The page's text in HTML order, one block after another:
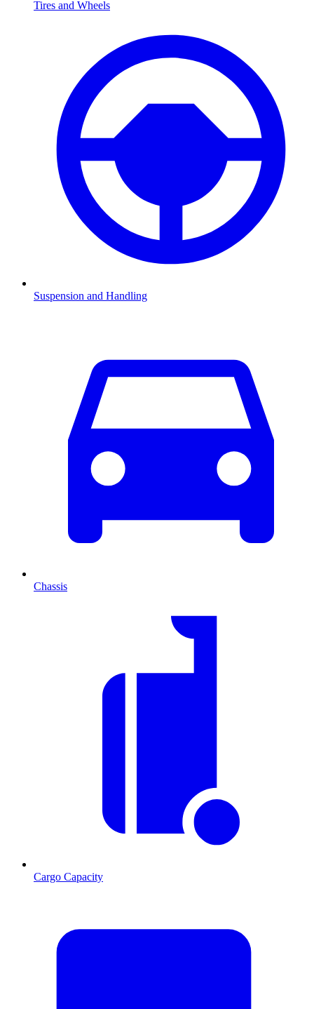
Tires and Wheels
Suspension and Handling
Chassis
Cargo Capacity